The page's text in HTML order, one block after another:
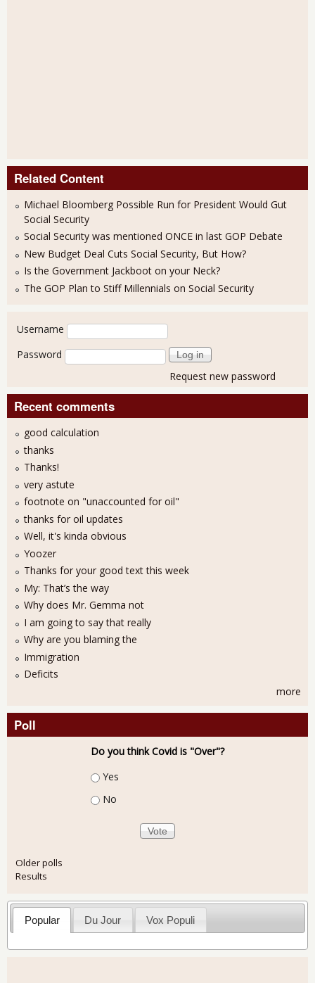
Related Content
Michael Bloomberg Possible Run for President Would Gut
Social Security
Social Security was mentioned ONCE in last GOP Debate
New Budget Deal Cuts Social Security, But How?
Is the Government Jackboot on your Neck?
The GOP Plan to Stiff Millennials on Social Security
User login
Username
Password
Request new password
Recent comments
good calculation
thanks
Thanks!
very astute
footnote on "unaccounted for oil"
thanks for oil updates
Well, it's kinda obvious
Yoozer
Thanks for your good text this week
My: That’s the way
Why does Mr. Gemma not
I am going to say that really
Why are you blaming the
Immigration
Deficits
more
Poll
Do you think Covid is "Over"?
Choices
Yes
No
Older polls
Results
Popular Du Jour Vox Populi